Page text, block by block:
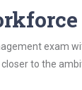
exam
to the